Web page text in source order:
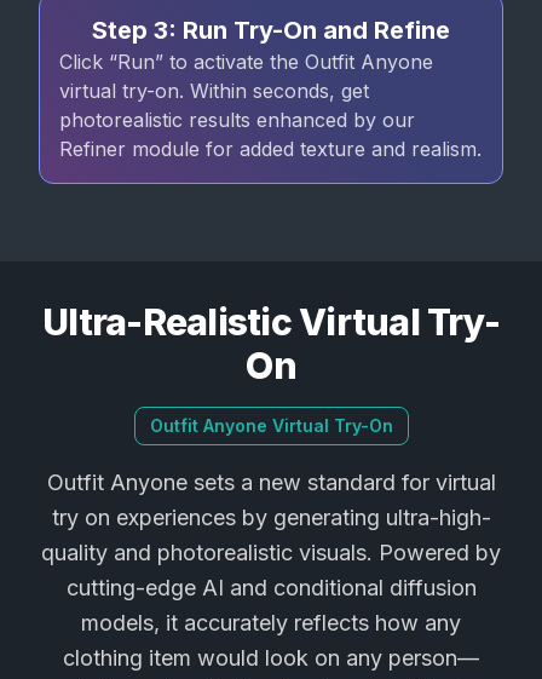
Step 3: Run Try-On and Refine
Click “Run” to activate the Outfit Anyone
virtual try-on. Within seconds, get
photorealistic results enhanced by our
Refiner module for added texture and realism.
Ultra-Realistic Virtual Try-
On
Outfit Anyone Virtual Try-On
Outfit Anyone sets a new standard for virtual
try on experiences by generating ultra-high-
quality and photorealistic visuals. Powered by
cutting-edge AI and conditional diffusion
models, it accurately reflects how any
clothing item would look on any person—